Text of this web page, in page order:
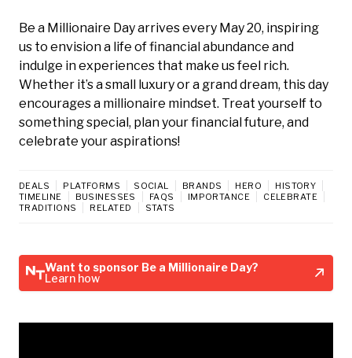
Be a Millionaire Day arrives every May 20, inspiring
us to envision a life of financial abundance and
indulge in experiences that make us feel rich.
Whether it’s a small luxury or a grand dream, this day
encourages a millionaire mindset. Treat yourself to
something special, plan your financial future, and
celebrate your aspirations!
DEALS PLATFORMS SOCIAL BRANDS HERO
HISTORY
TIMELINE
BUSINESSES FAQS IMPORTANCE
CELEBRATE
TRADITIONS
RELATED STATS
Want to sponsor Be a Millionaire Day?
Learn how